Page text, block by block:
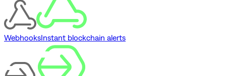
WebhooksInstant blockchain alerts